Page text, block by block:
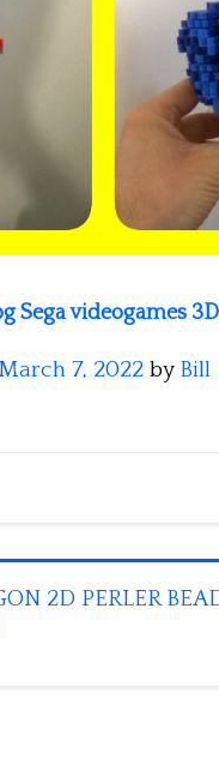
Sega videogames
7, 2022 by Bill
2D PERLER